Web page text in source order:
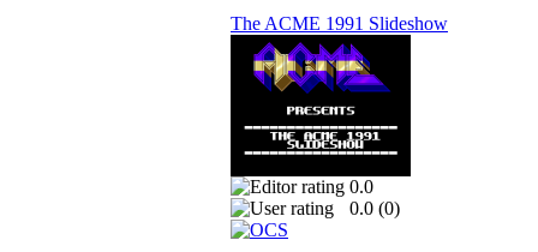
The ACME 1991 Slideshow
0.0
0.0 (0)